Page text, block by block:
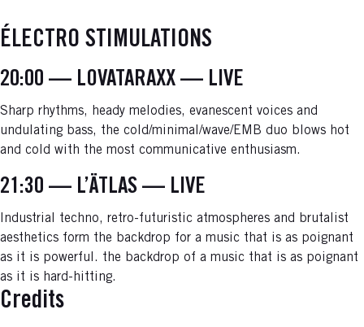
ÉLECTRO STIMULATIONS
20:00 — LOVATARAXX — LIVE
Sharp rhythms, heady melodies, evanescent voices and
undulating bass, the cold/minimal/wave/EMB duo blows hot
and cold with the most communicative enthusiasm.
21:30 — L’ÄTLAS — LIVE
Industrial techno, retro-futuristic atmospheres and brutalist
aesthetics form the backdrop for a music that is as poignant
as it is powerful. the backdrop of a music that is as poignant
as it is hard-hitting.
Credits